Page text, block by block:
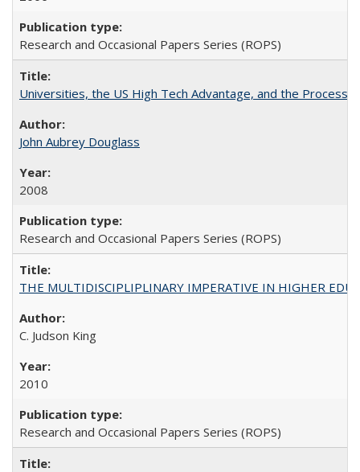
Research and Occasional Papers Series (ROPS)
Universities, the US High Tech Advantage, and the Process
John Aubrey Douglass
2008
Research and Occasional Papers Series (ROPS)
THE MULTIDISCIPLIPLINARY IMPERATIVE IN HIGHER
C. Judson King
2010
Research and Occasional Papers Series (ROPS)